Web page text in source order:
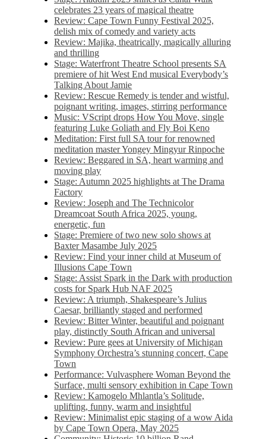
celebrates 23 years of magical theatre
Review: Cape Town Funny Festival 2025,
delish mix of comedy and variety acts
Review: Majika, theatrically, magically alluring
and thrilling
Stage: Waterfront Theatre School presents SA
premiere of hit West End musical Everybody’s
Talking About Jamie
Review: Rescue Remedy is tender and wistful,
poignant writing, images, stirring performance
Music: VScript drops How You Move, single
featuring Luke Goliath and Fly Boi Keno
Meditation: First full SA tour for renowned
meditation master Yongey Mingyur Rinpoche
Review: Beggared in SA, heart warming and
moving play
Stage: Autumn 2025 highlights at The Drama
Factory
Review: Joseph and The Technicolor
Dreamcoat South Africa 2025, young,
energetic, fun
Stage: Premiere of two new solo shows at
Baxter Masambe July 2025
Review: Find your inner child at Museum of
Illusions Cape Town
Stage: Assist Spark in the Dark with production
costs for Spark Hub NAF 2025
Review: A triumph, Shakespeare’s Julius
Caesar, brilliantly staged and performed
Review: Bitter Winter, beautiful and poignant
play, distinctly South African and universal
Review: Pure gees at University of Michigan
Symphony Orchestra’s stunning concert, Cape
Town
Performance: Vulvasphere Woman Beyond the
Surface, multi sensory exhibition in Cape Town
Review: Kamogelo Mhlantla’s Solitude,
uplifting, funny, warm and insightful
Review: Minimalist epic staging of a wow Aida
by Cape Town Opera, May 2025